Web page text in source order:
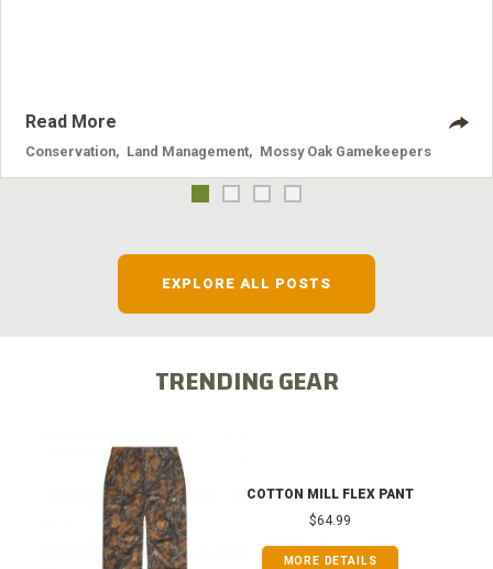
Read More
Conservation Land Management Mossy Oak Gamekeepers
EXPLORE ALL POSTS
TRENDING GEAR
COTTON MILL FLEX PANT
$64.99
MORE DETAILS